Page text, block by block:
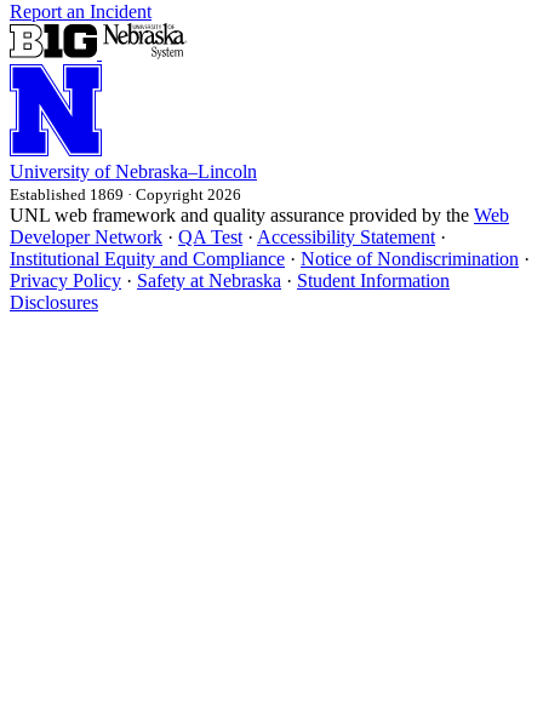
Report an Incident
University of Nebraska–Lincoln
Established 1869 · Copyright 2026
UNL web framework and quality assurance provided by the Web
Developer Network · QA Test· Accessibility Statement·
Institutional Equity and Compliance · Notice of Nondiscrimination ·
Privacy Policy · Safety at Nebraska · Student Information
Disclosures